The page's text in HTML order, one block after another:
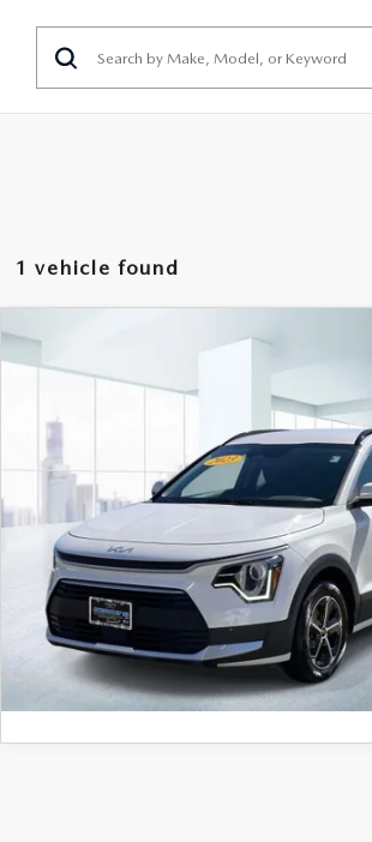
1 vehicle found
EX FWD
KNDCR3LE2P5040010 U46809
In-stock
$20,777
LESS
Price
PERSONALIZE MY PAYMENT
CALL FOR DETAILS